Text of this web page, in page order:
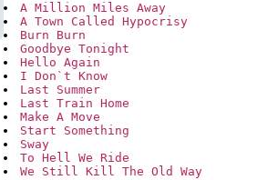
A Million Miles Away
A Town Called Hypocrisy
Burn Burn
Goodbye Tonight
Hello Again
I Don`t Know
Last Summer
Last Train Home
Make A Move
Start Something
Sway
To Hell We Ride
We Still Kill The Old Way